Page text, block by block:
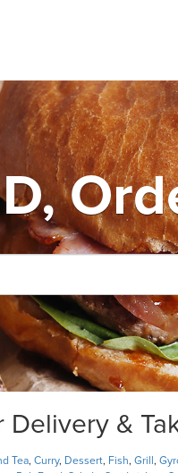
Delivery &
Tea, Curry, Dessert, Fish, Grill ,